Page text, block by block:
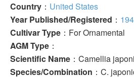
Country ： United States
Year Published/Registered ：
Cultivar Type ：For Ornamental
AGM Type ：
Scientific Name ：Camellia
Species/Combination ：C.